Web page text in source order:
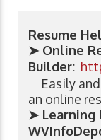
Resume
➤ Online
Builder:
Easily
an online
➤ Learning